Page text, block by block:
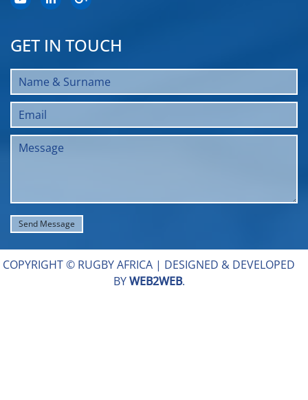
GET IN TOUCH
COPYRIGHT © RUGBY AFRICA | DESIGNED & DEVELOPED
BYWEB2WEB.